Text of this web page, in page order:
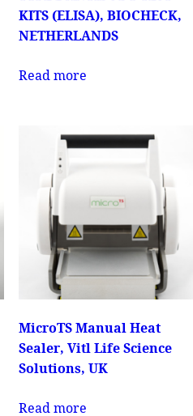
KITS (ELISA), BIOCHECK,
NETHERLANDS
Read more
MicroTS Manual Heat
Sealer, Vitl Life Science
Solutions, UK
Read more